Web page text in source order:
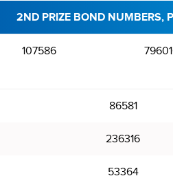
2ND PRIZE BOND NUMBERS,
107586
86581
236316
53364